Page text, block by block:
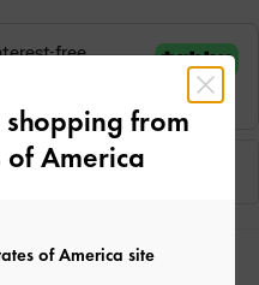
from
of America
of America site